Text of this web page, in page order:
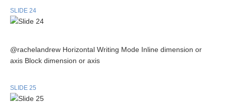
SLIDE 24
@rachelandrew Horizontal Writing Mode Inline dimension or
axis Block dimension or axis
SLIDE 25